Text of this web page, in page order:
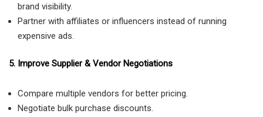
brand visibility.
Partner with affiliates or influencers instead of running
expensive ads.
5. Improve Supplier & Vendor Negotiations
Compare multiple vendors for better pricing.
Negotiate bulk purchase discounts.